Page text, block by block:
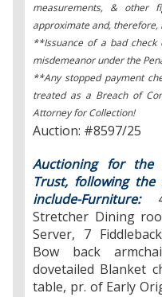
measurements, & other
approximate and, therefore,
**Issuance of a bad
misdemeanor under the
**Any stopped payment
treated as a Breach of
Attorney for Collection!
Auction: #8597/25
Auctioning for the
Trust, following
include-Furniture:
Stretcher Dining
Server, 7
Bow back
dovetailed Blanket
table, pr. of Early